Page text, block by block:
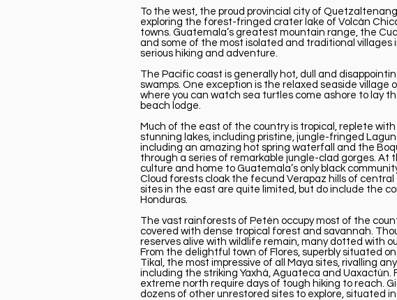
To the west, the proud provincial city of
exploring the forest-fringed crater lake of Volcán
towns. Guatemala’s greatest mountain range, the
and some of the most isolated and traditional villages
serious hiking and adventure.
The Pacific coast is generally hot, dull and
swamps. One exception is the relaxed seaside
where you can watch sea turtles come ashore to lay
beach lodge.
Much of the east of the country is tropical, replete
stunning lakes, including pristine, jungle-fringed
including an amazing hot spring waterfall and the
through a series of remarkable jungle-clad gorges.
culture and home to Guatemala’s only black
Cloud forests cloak the fecund Verapaz hills of
sites in the east are quite limited, but do include the
Honduras.
The vast rainforests of Petén occupy most of the
covered with dense tropical forest and savannah.
reserves alive with wildlife remain, many dotted with
From the delightful town of Flores, superbly situated
Tikal, the most impressive of all Maya sites, rivalling
including the striking Yaxhá, Aguateca and
extreme north require days of tough hiking to reach.
dozens of other unrestored sites to explore, situated